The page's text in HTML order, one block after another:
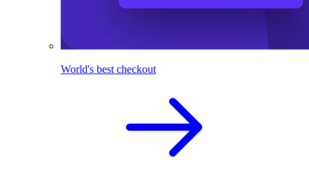
World's best checkout